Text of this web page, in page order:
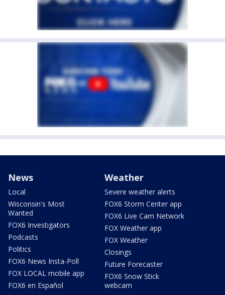
News
Local
Wisconsin's Most
Wanted
FOX6 Investigators
Podcasts
Politics
FOX6 News Insta-Poll
FOX LOCAL mobile app
FOX6 en Español
Weather
Severe weather alerts
FOX6 Storm Center app
FOX6 Live Cam Network
FOX Weather app
FOX Weather
Closings
Future Forecaster
FOX6 Snow Stick
webcam